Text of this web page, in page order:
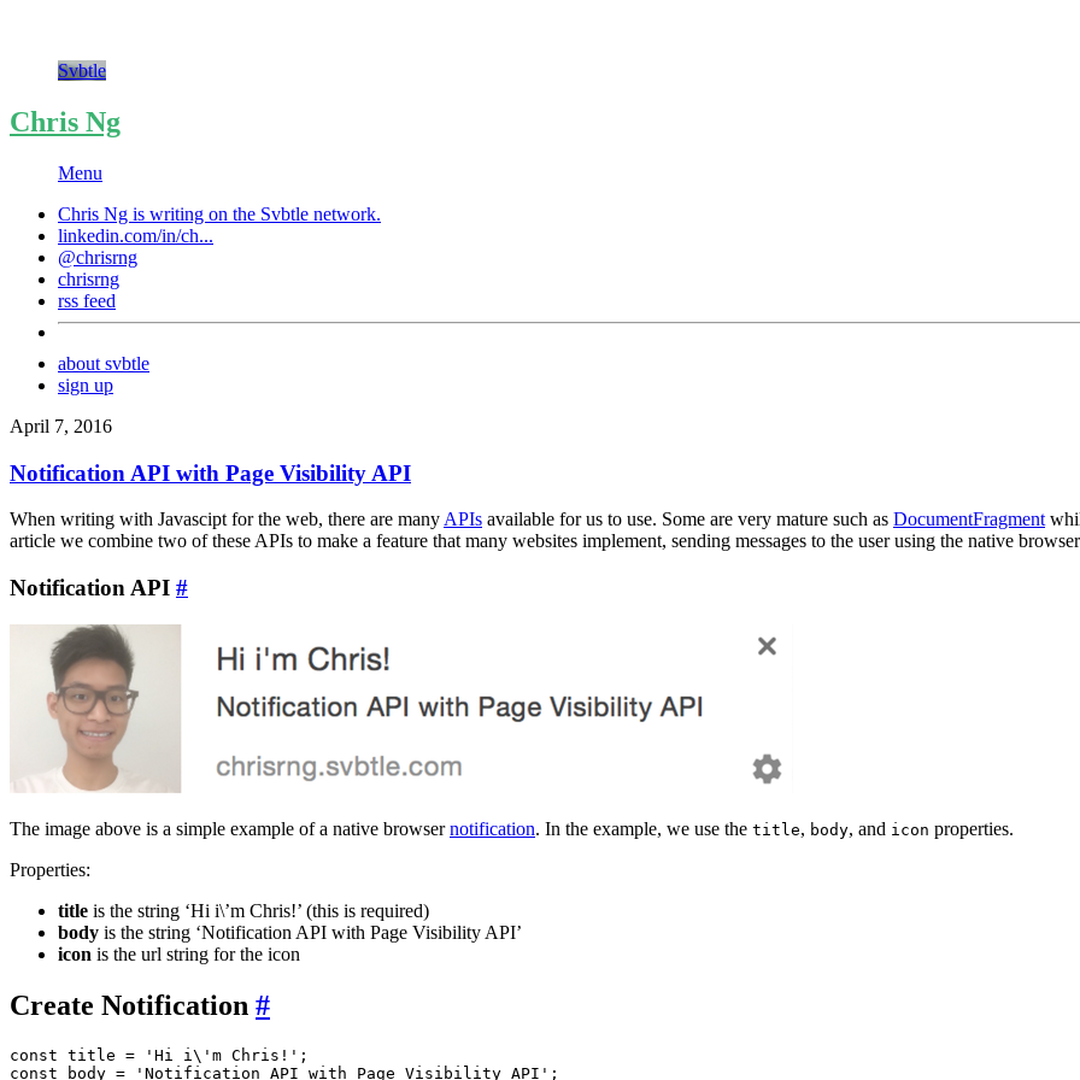
Svbtle
Chris Ng
Menu
Chris Ng is writing on the Svbtle network.
linkedin.com/in/ch...
@chrisrng
chrisrng
rss feed
about svbtle
sign up
April 7, 2016
Notification API with Page Visibility API
When writing with Javascipt for the web, there are many APIs available for us to use. Some are very mature such as DocumentFragment
article we combine two of these APIs to make a feature that many websites implement, sending messages to the user using the native
Notification API #
The image above is a simple example of a native browsernotification. In the example, we use the title, body, and icon properties.
Properties:
title is the string ‘Hi i\’m Chris!’ (this is required)
body is the string ‘Notification API with Page Visibility API’
icon is the url string for the icon
Create Notification #
const title = 'Hi i\'m Chris!';
const body = 'Notification API with Page Visibility API';